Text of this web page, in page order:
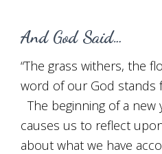
And God Said…
“The grass withers, the
word of our God stands
The beginning of a new
causes us to reflect
about what we have